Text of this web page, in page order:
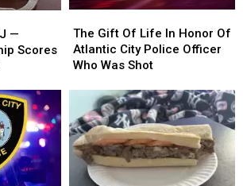
—
Scores
Gift
Of
Life
Honor
Atlantic
City
Police
Officer
The Gift Of Life In Honor Of
Atlantic City Police Officer
Who Was Shot
Gift
Of
Life
Honor
Atlantic
City
Police
Officer